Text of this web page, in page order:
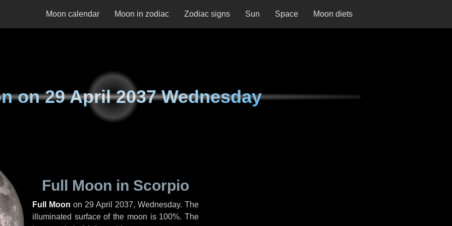
Moon calendar Moon in zodiac Zodiac signs Sun Space Moon diets
on29 April 2037 Wednesday
Full Moon in Scorpio
Full Moon on 29 April 2037, Wednesday. The
illuminated surface of the moon is 100%. The